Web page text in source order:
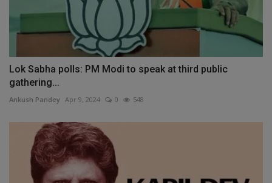
Lok Sabha polls: PM Modi to speak at third public
gathering...
Ankush Pandey Apr 9, 2024 0 548